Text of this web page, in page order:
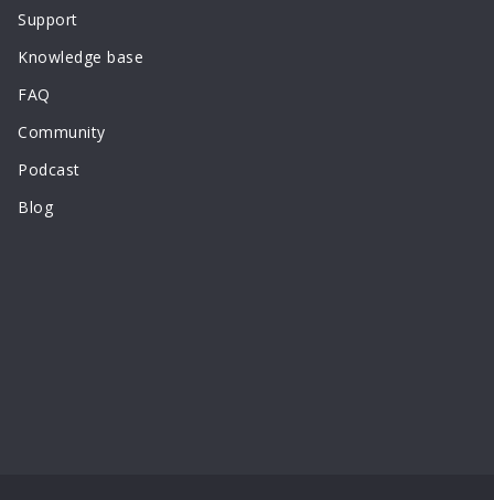
Support
Knowledge base
FAQ
Community
Podcast
Blog